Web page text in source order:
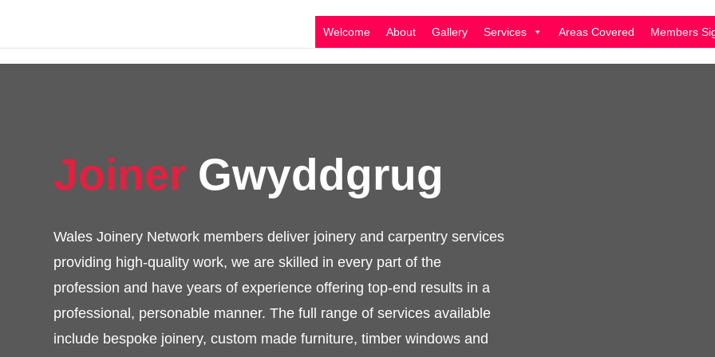
Welcome About Gallery Services Areas Covered Members
JoinerGwyddgrug
Wales Joinery Network members deliver joinery and carpentry
services providing high-quality work, we are skilled in every part
of the profession and have years of experience offering top-
end results in a professional, personable manner. The full range
of services available include bespoke joinery, custom made